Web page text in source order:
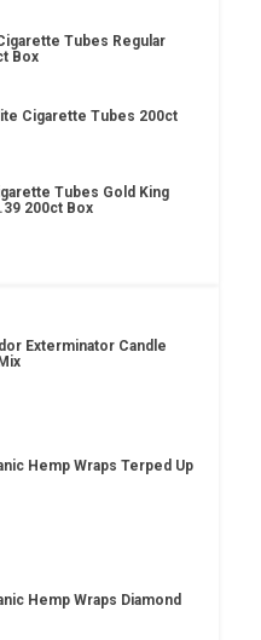
Tubes Regular
Box
Cigarette Tubes 200ct
Tubes Gold King
200ct Box
Exterminator Candle
Hemp Wraps Terped Up
Hemp Wraps Diamond